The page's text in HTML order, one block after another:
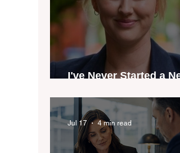
I've Never Started a
Jul 17 4 min read